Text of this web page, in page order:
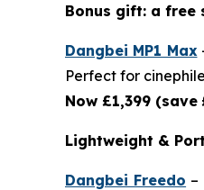
Bonus gift: a free
Dangbei MP1 Max
Perfect for
Now £1,399 (save
Lightweight &
Dangbei Freedo –